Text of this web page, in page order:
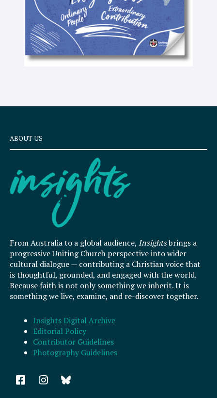
ABOUT US
From Australia to a global audience, Insightsbrings a
progressive Uniting Church perspective into wider
cultural dialogue — contributing a Christian voice that
is thoughtful, grounded, and engaged with the world.
Because faith is not only something we inherit. It is
something we live, examine, and re-discover together.
Insights Digital Archive
Editorial Policy
Contributor Guidelines
Photography Guidelines
F
a
I
n